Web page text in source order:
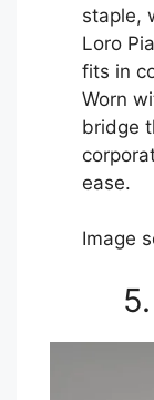
staple,
Loro
fits in
Worn
bridge
ease.
Image